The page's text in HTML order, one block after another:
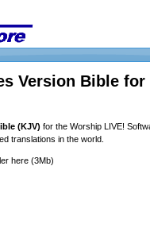
Version Bible for
(KJV) for the Worship LIVE!
translations in the world.
here (3Mb)